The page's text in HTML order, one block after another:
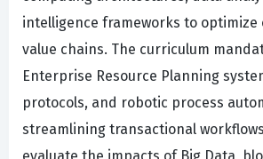
intelligence frameworks to
value chains. The curriculum
Enterprise Resource Planning
protocols, and robotic process
streamlining transactional